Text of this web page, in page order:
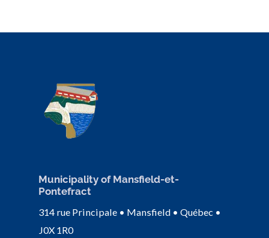
Municipality of Mansfield-et-
Pontefract
314 rue Principale • Mansfield • Québec •
J0X 1R0